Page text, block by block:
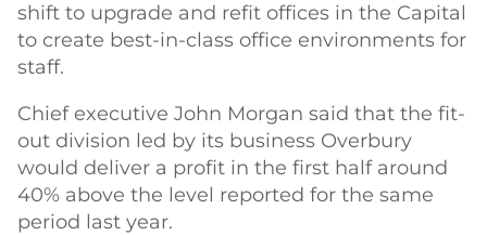
shift to upgrade and refit offices in the Capital
to create best-in-class office environments for
staff.
Chief executive John Morgan said that the fit-
out division led by its business Overbury
would deliver a profit in the first half around
40% above the level reported for the same
period last year.